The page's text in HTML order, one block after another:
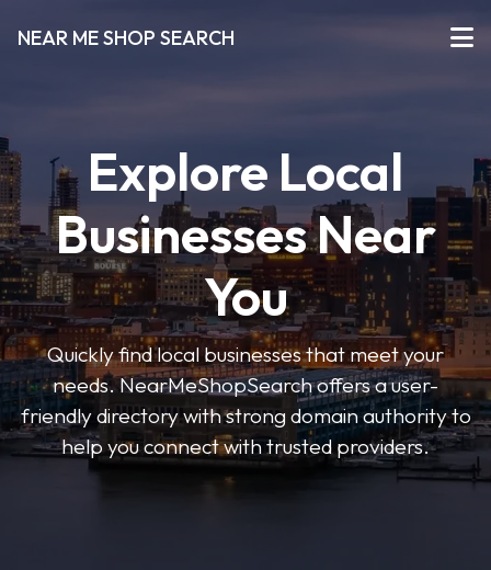
NEAR ME SHOP SEARCH
Explore Local
Businesses Near
You
Quickly find local businesses that meet your
needs. NearMeShopSearch offers a user-
friendly directory with strong domain authority to
help you connect with trusted providers.